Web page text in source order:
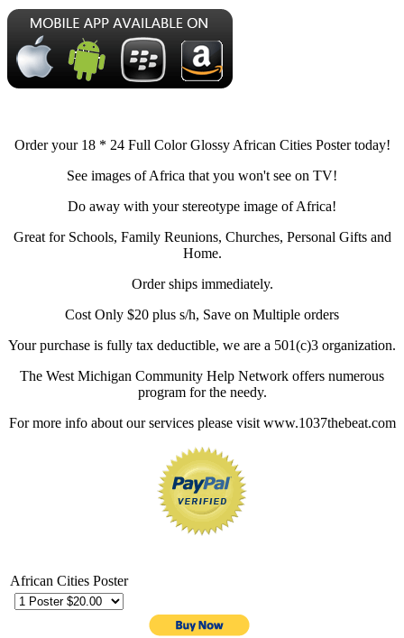
Order your 18 * 24 Full Color Glossy African Cities Poster today!
See images of Africa that you won't see on TV!
Do away with your stereotype image of Africa!
Great for Schools, Family Reunions, Churches, Personal Gifts and
Home.
Order ships immediately.
Cost Only $20 plus s/h, Save on Multiple orders
Your purchase is fully tax deductible, we are a 501(c)3 organization.
The West Michigan Community Help Network offers numerous
program for the needy.
For more info about our services please visit www.1037thebeat.com
African Cities Poster